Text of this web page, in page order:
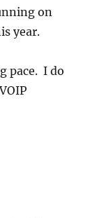
on
year.
pace. I do